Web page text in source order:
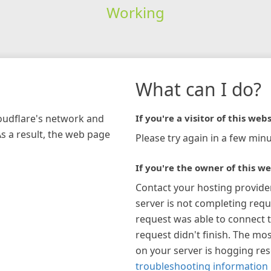
Working
network and
a result, the web page
What can I do?
If you're a visitor of this
Please try again in a few
If you're the owner of this
Contact your hosting
server is not completing
request was able to connect
request didn't finish. The
on your server is hogging
troubleshooting information